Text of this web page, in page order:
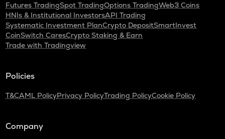
Futures TradingSpot TradingOptions TradingWeb3 Coins
HNIs & Institutional InvestorsAPI Trading
Systematic Investment PlanCrypto DepositSmartInvest
CoinSwitch CaresCrypto Staking & Earn
Trade with Tradingview
Policies
T&CAML PolicyPrivacy PolicyTrading PolicyCookie Policy
Company